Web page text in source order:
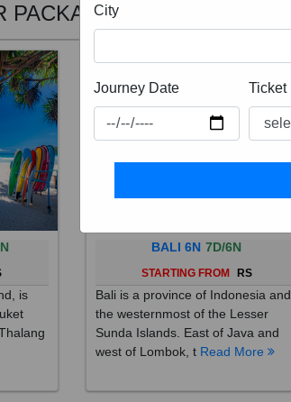
PACKAGE
is
BALI 6N 7D/6N
STARTING FROM RS
Bali is a province of Indonesia and
the westernmost of the Lesser
Sunda Islands. East of Java and
west of Lombok, t Read More
City
Journey Date Ticket